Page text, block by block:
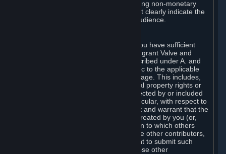
consideration from a third party (including non-monetary
rewards such as free games), you must clearly indicate the
source of such consideration to your audience.
You represent and warrant to us that you have sufficient
rights in all User Generated Content to grant Valve and
other affected parties the licenses described under A. and
B. above or in any license terms specific to the applicable
Workshop-Enabled App or Workshop page. This includes,
without limitation, any kind of intellectual property rights or
other proprietary or personal rights affected by or included
in the User Generated Content. In particular, with respect to
Workshop Contributions, you represent and warrant that the
Workshop Contribution was originally created by you (or,
with respect to a Workshop Contribution to which others
contributed besides you, by you and the other contributors,
and in such case that you have the right to submit such
Workshop Contribution on behalf of those other